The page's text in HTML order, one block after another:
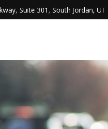
Suite 301, South Jordan, UT